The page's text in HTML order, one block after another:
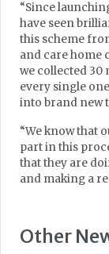
“Since
have seen
this scheme
and care home
we collected 30
every single
into brand new
“We know that
part in this
that they are
and making a
Other